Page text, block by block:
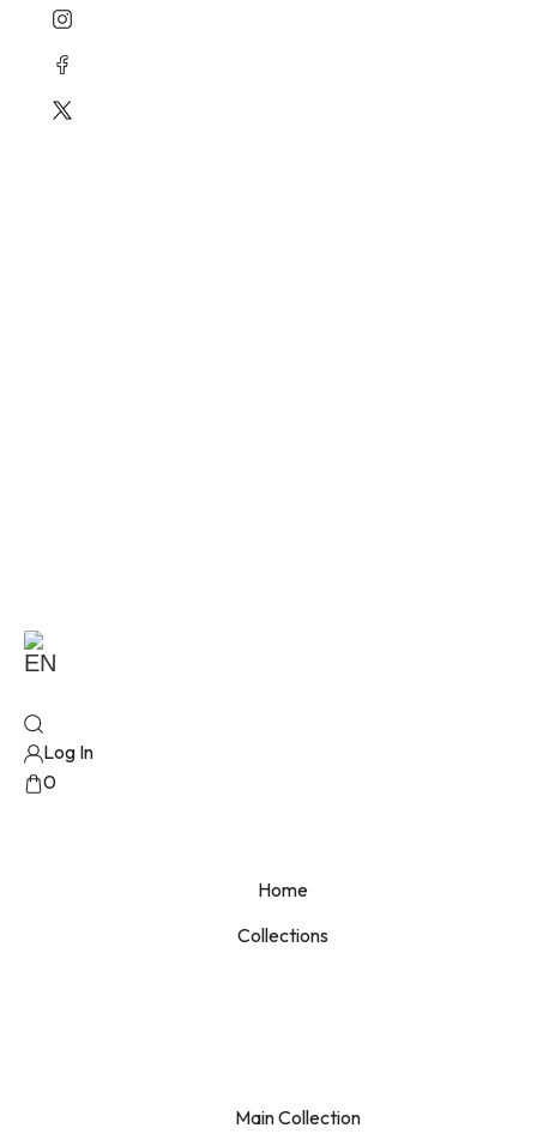
Log In
0
Home
Collections
Main Collection